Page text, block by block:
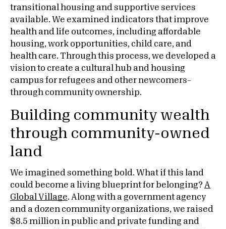
transitional housing and supportive services
available. We examined indicators that improve
health and life outcomes, including affordable
housing, work opportunities, child care, and
health care. Through this process, we developed a
vision to create a cultural hub and housing
campus for refugees and other newcomers–
through community ownership.
Building community wealth
through community-owned
land
We imagined something bold. What if this land
could become a living blueprint for belonging? A
Global Village. Along with a government agency
and a dozen community organizations, we raised
$8.5 million in public and private funding and